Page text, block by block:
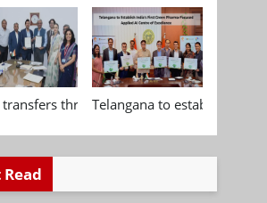
transfers three indigenous biomedical
Telangana to establish